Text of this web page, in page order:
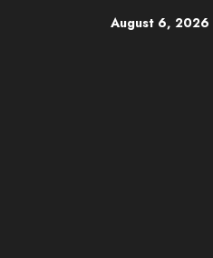
August 6, 2026